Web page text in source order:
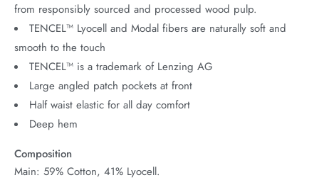
from responsibly sourced and processed wood pulp.
TENCEL™ Lyocell and Modal fibers are naturally soft and
smooth to the touch
TENCEL™ is a trademark of Lenzing AG
Large angled patch pockets at front
Half waist elastic for all day comfort
Deep hem
Composition
Main: 59% Cotton, 41% Lyocell.